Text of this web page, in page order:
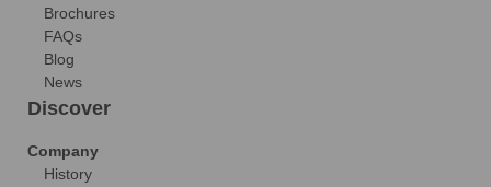
Brochures
FAQs
Blog
News
Discover
Company
History